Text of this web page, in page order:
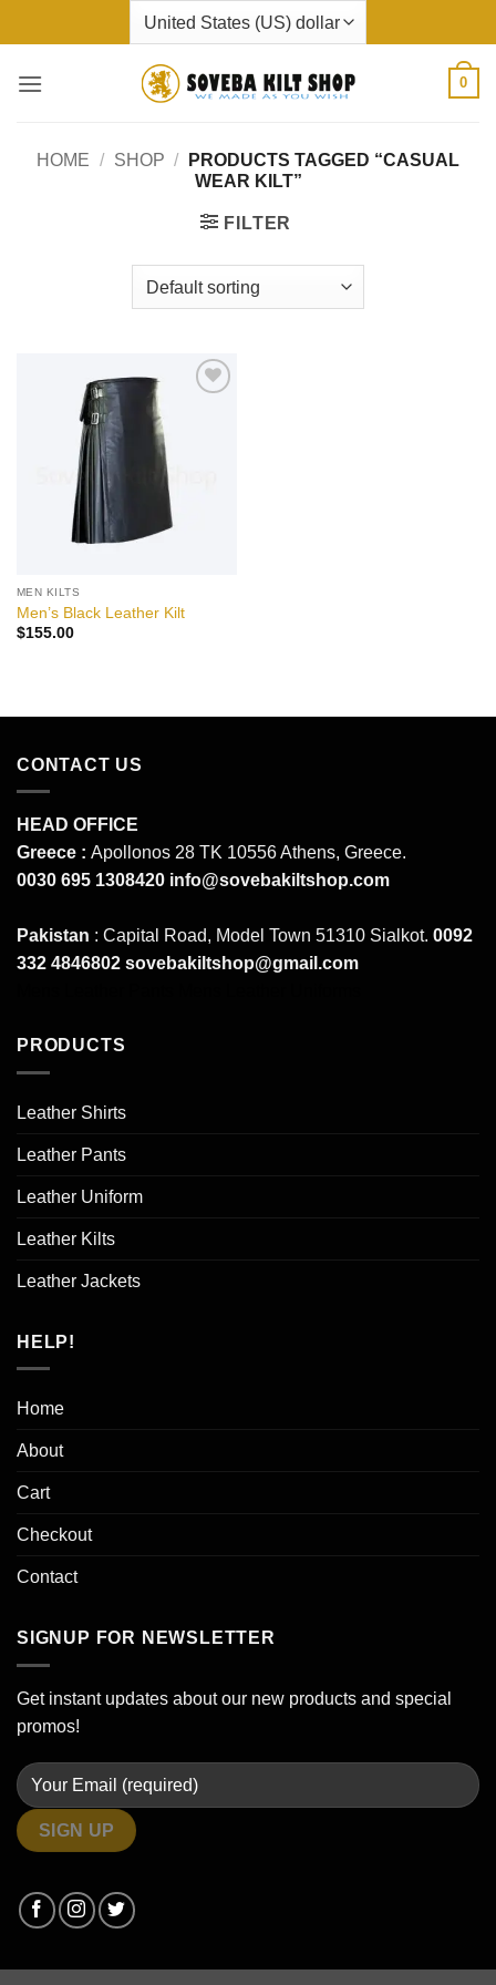
to
0
HOME / SHOP /
PRODUCTS TAGGED “CASUAL
WEAR KILT”
FILTER
MEN KILTS
Men’s Black Leather Kilt
$155.00
CONTACT US
HEAD OFFICE
Greece : Apollonos 28 TK 10556 Athens, Greece.
0030 695 1308420 info@sovebakiltshop.com
Pakistan : Capital Road, Model Town 51310 Sialkot. 0092
332 4846802 sovebakiltshop@gmail.com
PRODUCTS
Leather Shirts
Leather Pants
Leather Uniform
Leather Kilts
Leather Jackets
HELP!
Home
About
Cart
Checkout
Contact
SIGNUP FOR NEWSLETTER
Get instant updates about our new products and special
promos!